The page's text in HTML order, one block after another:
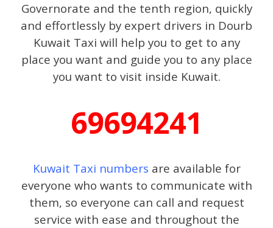
Governorate and the tenth region, quickly
and effortlessly by expert drivers in Dourb
Kuwait Taxi will help you to get to any
place you want and guide you to any place
you want to visit inside Kuwait.
69694241
Kuwait Taxi numbers are available for
everyone who wants to communicate with
them, so everyone can call and request
service with ease and throughout the